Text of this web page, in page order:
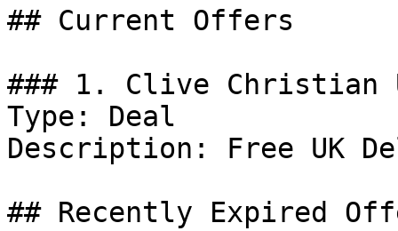
## Current Offers
### 1. Clive Christian
Type: Deal
Description: Free UK
## Recently Expired